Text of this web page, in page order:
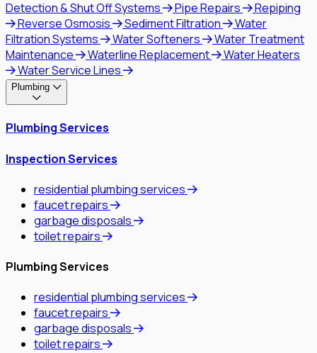
Detection & Shut Off Systems
Pipe Repairs
Repiping
Reverse Osmosis
Sediment Filtration
Water
Filtration Systems
Water Softeners
Water Treatment
Maintenance
Waterline Replacement
Water Heaters
Water Service Lines
Plumbing
Plumbing Services
Inspection Services
residential plumbing services
faucet repairs
garbage disposals
toilet repairs
Plumbing Services
residential plumbing services
faucet repairs
garbage disposals
toilet repairs